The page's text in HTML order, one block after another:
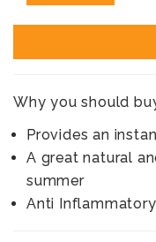
Why you should
Provides an
A great natural
summer
Anti